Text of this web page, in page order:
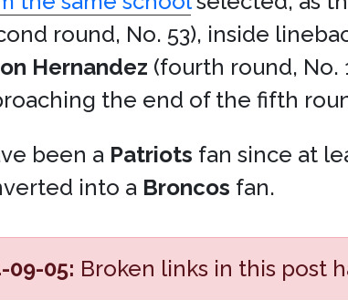
round, No. 53), inside
Hernandez (fourth round, No.
the end of the fifth
been a Patriots fan since at
into a Broncos fan.
09-05: Broken links in this post